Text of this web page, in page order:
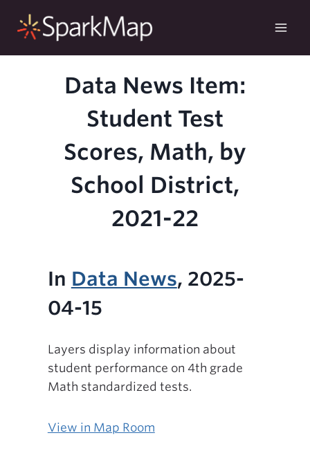
Data News Item:
Student Test
Scores, Math, by
School District,
2021-22
In Data News, 2025-
04-15
Layers display information about
student performance on 4th grade
Math standardized tests.
View in Map Room